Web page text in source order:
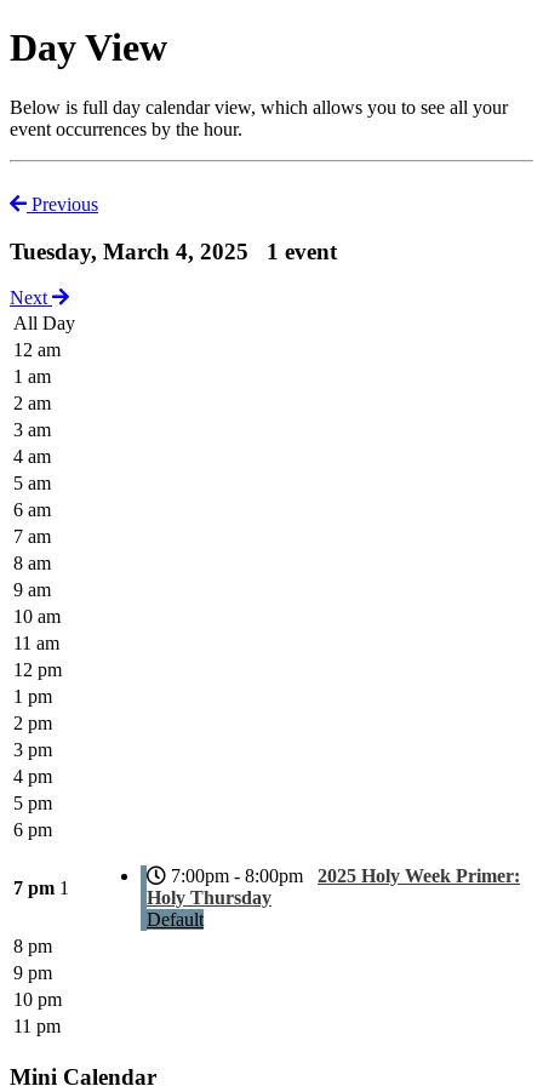
Day View
Below is full day calendar view, which allows you to see all your
event occurrences by the hour.
Previous
Tuesday, March 4, 2025 1 event
Next
All Day
12 am
1 am
2 am
3 am
4 am
5 am
6 am
7 am
8 am
9 am
10 am
11 am
12 pm
1 pm
2 pm
3 pm
4 pm
5 pm
6 pm
7 pm 1
7:00pm - 8:00pm 2025 Holy Week Primer:
Holy Thursday
Default
8 pm
9 pm
10 pm
11 pm
Mini Calendar